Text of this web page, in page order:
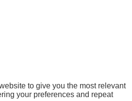
to give you the most relevant
your preferences and repeat